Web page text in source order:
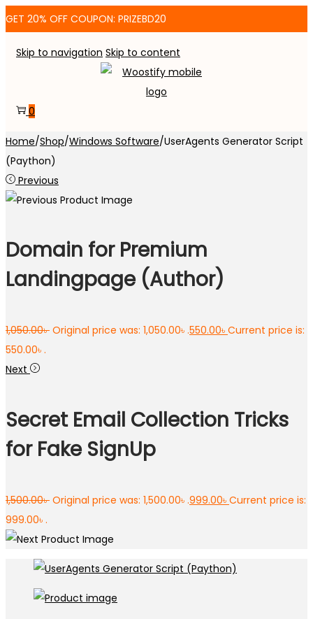
GET 20% OFF COUPON: PRIZEBD20
Skip to navigation Skip to content
0
Home/Shop/Windows Software/UserAgents Generator Script
(Paython)
Previous
Domain for Premium
Landingpage (Author)
1,050.00৳ Original price was: 1,050.00৳ .550.00৳ Current price is:
550.00৳ .
Next
Secret Email Collection Tricks
for Fake SignUp
1,500.00৳ Original price was: 1,500.00৳ .999.00৳ Current price is:
999.00৳ .